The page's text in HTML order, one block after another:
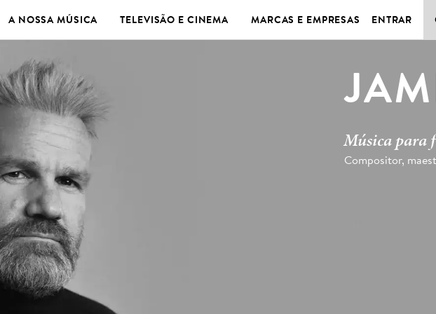
A NOSSA MÚSICA TELEVISÃO E CINEMA MARCAS E EMPRESAS ENTRAR
Música para
Compositor,